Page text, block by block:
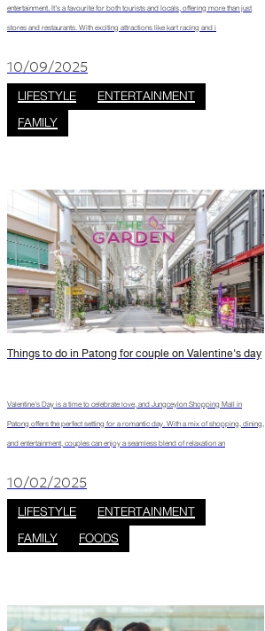
entertainment. It’s a favourite for both tourists and locals, offering more than just
stores and restaurants. With exciting attractions like kart racing and i
10/09/2025
LIFESTYLE
ENTERTAINMENT
FAMILY
Things to do in Patong for couple on Valentine's day
Valentine’s Day is a time to celebrate love, and Jungceylon Shopping Mall in
Patong offers the perfect setting for a romantic day. With a mix of shopping, dining,
and entertainment, couples can enjoy a seamless blend of relaxation an
10/02/2025
LIFESTYLE
ENTERTAINMENT
FAMILY
FOODS